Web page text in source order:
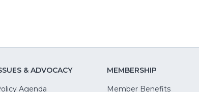
& ADVOCACY
Agenda
MEMBERSHIP
Member Benefits